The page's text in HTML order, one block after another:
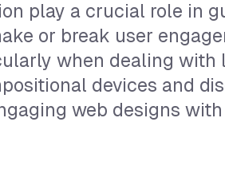
play a crucial role in
or break user
when dealing with
devices and
web designs